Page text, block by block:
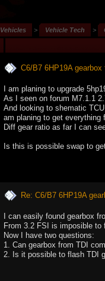
Vehicles > Vehicle Tech >
C6/B7 6HP19A
I am planing to upgrade
As I seen on forum M7.1.1
And looking to shematic
am planing to get everything
Diff gear ratio as far I can
Is this is possible swap to
Re: C6/B7 6HP19A
I can easily found gearbox
From 3.2 FSI is imposible to
Now I have two questions:
1. Can gearbox from TDI
2. Is it possible to flash TDI